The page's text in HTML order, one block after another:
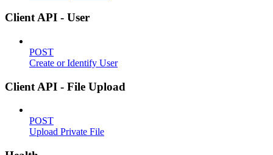
Client API - User
POST
Create or Identify User
Client API - File Upload
POST
Upload Private File